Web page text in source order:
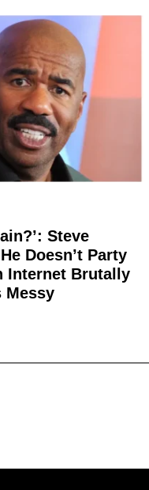
Steve
Doesn’t Party
Internet Brutally
Messy